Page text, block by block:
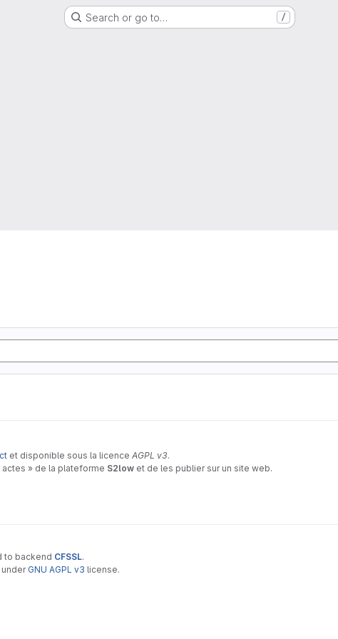
Search or go to… /
et disponible sous la licence AGPL v3.
» de la plateforme S2low et de les publier sur un site web.
to backend CFSSL.
under GNU AGPL v3 license.